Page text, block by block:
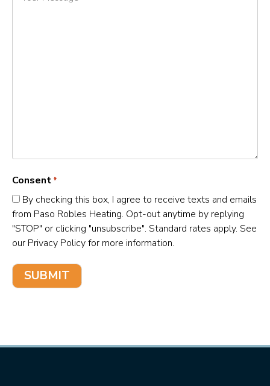
Consent *
By checking this box, I agree to receive texts and emails
from Paso Robles Heating. Opt-out anytime by replying
"STOP" or clicking "unsubscribe". Standard rates apply. See
our Privacy Policy for more information.